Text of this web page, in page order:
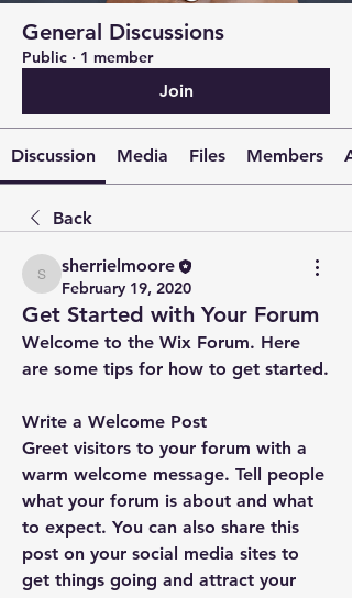
General Discussions
Public · 1 member
Join
Discussion Media Files Members
Back
sherrielmoore
sherrielmoore
February 19, 2020
Get Started with Your Forum
Welcome to the Wix Forum. Here
are some tips for how to get started.
Write a Welcome Post
Greet visitors to your forum with a
warm welcome message. Tell people
what your forum is about and what
to expect. You can also share this
post on your social media sites to
get things going and attract your